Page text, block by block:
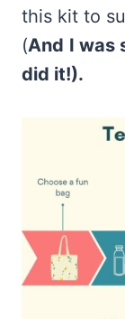
this kit to
(And I was
did it!).